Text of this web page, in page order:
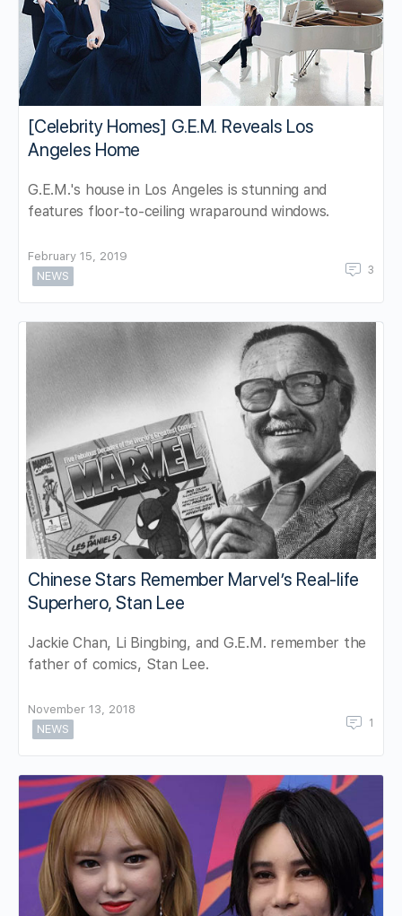
[Celebrity Homes] G.E.M. Reveals Los
Angeles Home
G.E.M.'s house in Los Angeles is stunning and
features floor-to-ceiling wraparound windows.
February 15, 2019
NEWS
3
Chinese Stars Remember Marvel’s Real-life
Superhero, Stan Lee
Jackie Chan, Li Bingbing, and G.E.M. remember the
father of comics, Stan Lee.
November 13, 2018
NEWS
1